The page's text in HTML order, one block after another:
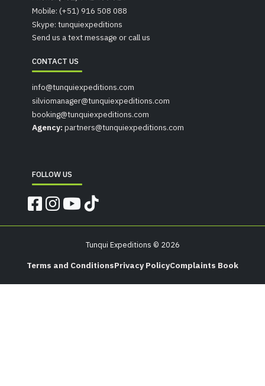
Mobile: (+51) 916 508 088
Skype: tunquiexpeditions
Send us a text message or call us
CONTACT US
info@tunquiexpeditions.com
silviomanager@tunquiexpeditions.com
booking@tunquiexpeditions.com
Agency: partners@tunquiexpeditions.com
FOLLOW US
Tunqui Expeditions © 2026
Terms and ConditionsPrivacy PolicyComplaints Book